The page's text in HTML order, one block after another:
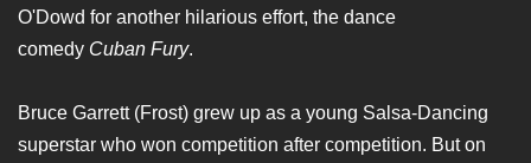
O'Dowd for another hilarious effort, the dance
comedy Cuban Fury.
Bruce Garrett (Frost) grew up as a young Salsa-Dancing
superstar who won competition after competition. But on